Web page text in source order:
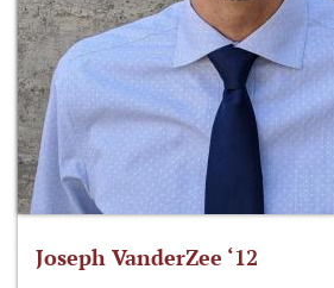
Joseph VanderZee ‘12